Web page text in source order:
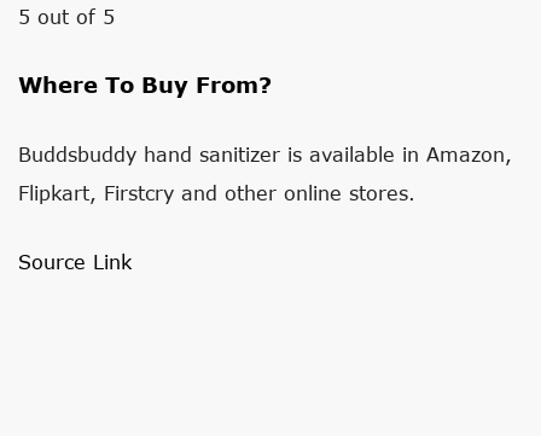
5 out of 5
Where To Buy From?
Buddsbuddy hand sanitizer is available in Amazon,
Flipkart, Firstcry and other online stores.
Source Link